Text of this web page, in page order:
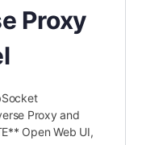
Proxy
Proxy and
Open Web UI,